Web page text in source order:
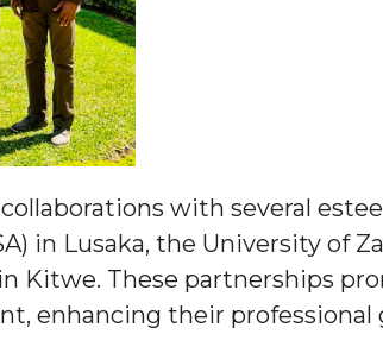
AME
with several
in Lusaka, the University of
Kitwe. These partnerships
enhancing their professional